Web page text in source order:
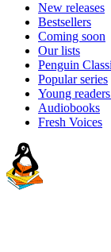
New releases
Bestsellers
Coming soon
Our lists
Penguin
Popular series
Young
Audiobooks
Fresh Voices